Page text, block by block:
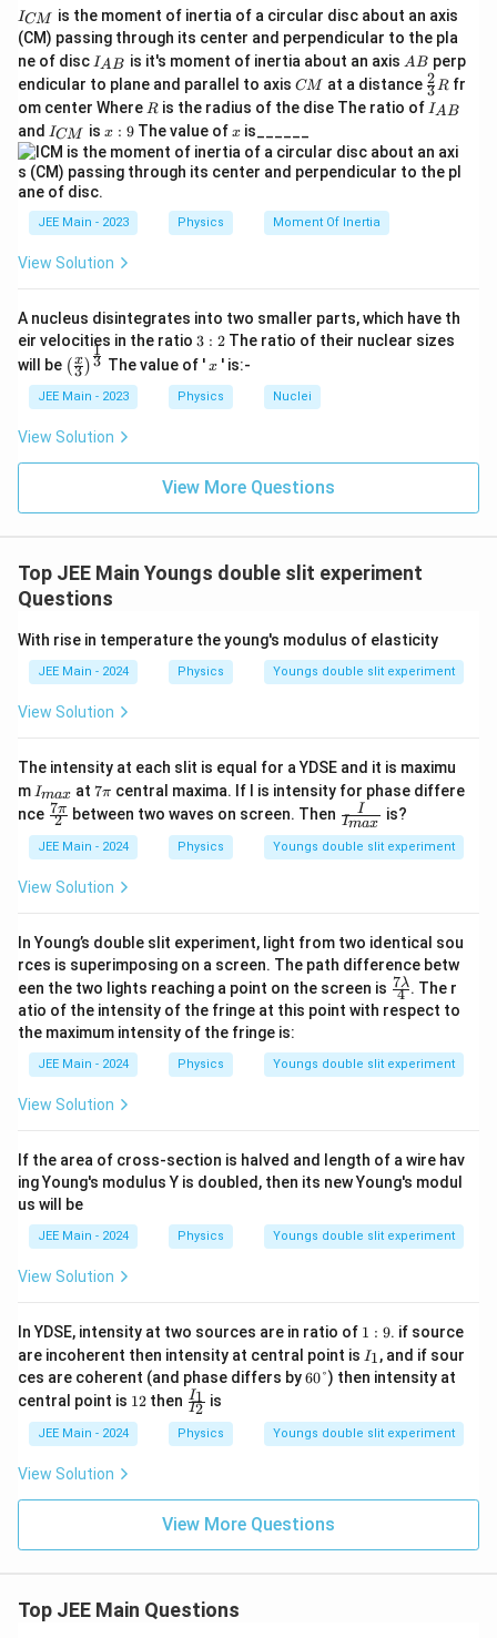
I
_
{
C
M
}
ICM is the moment of inertia of a circular disc about an axis
(CM) passing through its center and perpendicular to the pla
ne of disc I_
{A
B}
IAB is it's moment of inertia about an axis A
AB perp
endicular to plane and parallel to axis C
CM at a distance \fr
ac
{2}
R
3
2Rfr
om center Where R
R is the radius of the dise The ratio of I
_
A
B
IAB
and I
_
{
C
M
}
ICM isx:
9
x : 9The value ofx
xis______
JEE Main - 2023 Physics Moment Of Inertia
View Solution
A nucleus disintegrates into two smaller parts, which have th
eir velocities in the ratio 3:
2
3 : 2The ratio of their nuclear sizes
will be \left
(\fra
c{x}
{3}
\rig
ht)^
{\fr
{3}}
(3
x )3
1
The value of 'x
x ' is:-
JEE Main - 2023 Physics Nuclei
View Solution
View More Questions
Top JEE Main Youngs double slit experiment
Questions
With rise in temperature the young's modulus of elasticity
JEE Main - 2024 Physics Youngs double slit experiment
View Solution
The intensity at each slit is equal for a YDSE and it is maximu
m I_
{m
a
x}
Imax at7
7π central maxima. If I is intensity for phase differe
nce \fr
ac
{7
π}
{2}
2
7π between two waves on screen. Then \fr
ac
{I}
{I_
Imax
I is?
JEE Main - 2024 Physics Youngs double slit experiment
View Solution
In Young’s double slit experiment, light from two identical sou
rces is superimposing on a screen. The path difference betw
een the two lights reaching a point on the screen is \fr
ac
{7
mb
d
4
7λ. The r
atio of the intensity of the fringe at this point with respect to
the maximum intensity of the fringe is:
JEE Main - 2024 Physics Youngs double slit experiment
View Solution
If the area of cross-section is halved and length of a wire hav
ing Young's modulus Y is doubled, then its new Young's modul
us will be
JEE Main - 2024 Physics Youngs double slit experiment
View Solution
In YDSE, intensity at two sources are in ratio of 1:
9
1 : 9. if source
are incoherent then intensity at central point is I
1
I1, and if sour
ces are coherent (and phase differs by6
60°) then intensity at
central point is 112 then \f
ra
c
{I
{I
_
I2
I1 is
JEE Main - 2024 Physics Youngs double slit experiment
View Solution
View More Questions
Top JEE Main Questions